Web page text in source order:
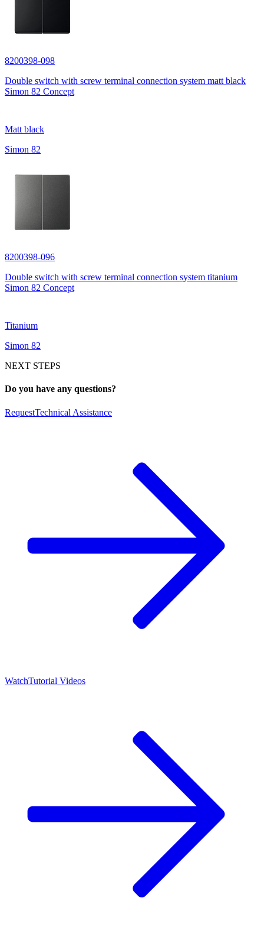
8200398-098
Double switch with screw terminal connection system matt black
Simon 82 Concept
Matt black
Simon 82
8200398-096
Double switch with screw terminal connection system titanium
Simon 82 Concept
Titanium
Simon 82
NEXT STEPS
Do you have any questions?
RequestTechnical Assistance
WatchTutorial Videos